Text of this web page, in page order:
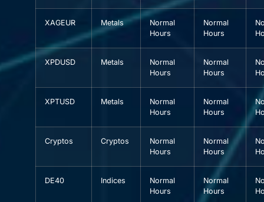
XAGEUR Metals
Normal
Hours
Normal
Hours
XPDUSD Metals
Normal
Hours
Normal
Hours
XPTUSD Metals
Normal
Hours
Normal
Hours
Cryptos Cryptos
Normal
Hours
Normal
Hours
DE40 Indices
Normal
Hours
Normal
Hours